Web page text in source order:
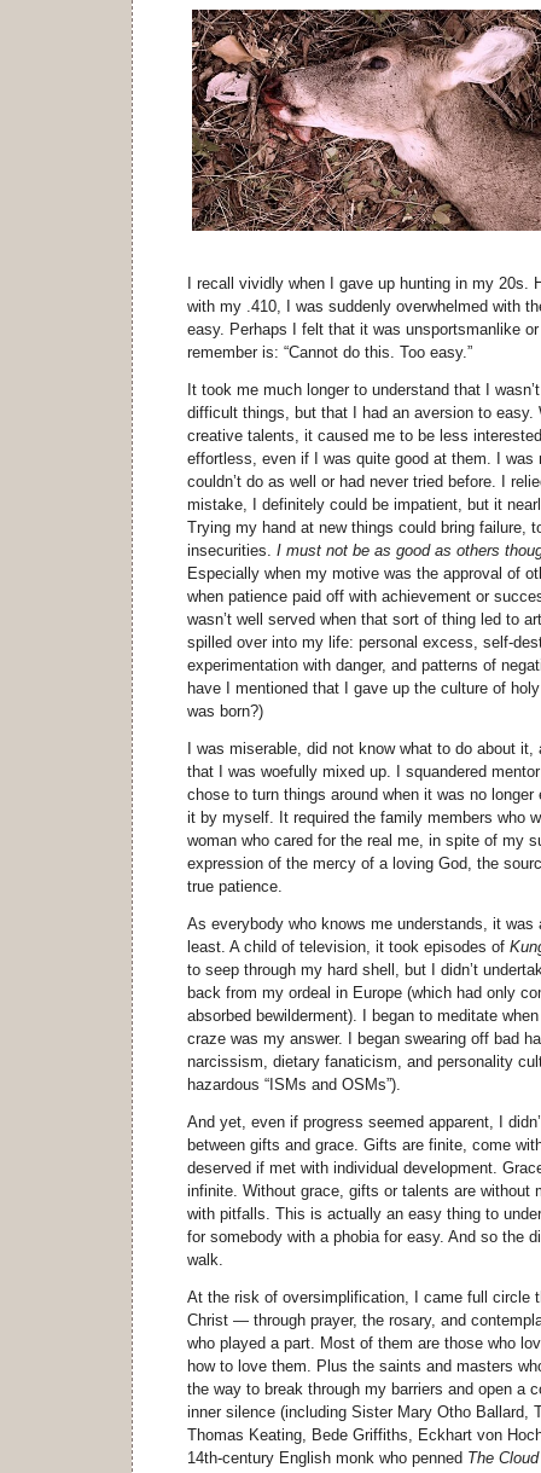
I recall vividly when I gave up hunting in my 20s.
with my .410, I was suddenly overwhelmed with
easy. Perhaps I felt that it was unsportsmanlike
remember is: “Cannot do this. Too easy.”
It took me much longer to understand that I
difficult things, but that I had an aversion to easy.
creative talents, it caused me to be less
effortless, even if I was quite good at them. I was
couldn’t do as well or had never tried before. I
mistake, I definitely could be impatient, but it
Trying my hand at new things could bring failure,
insecurities. I must not be as good as others
Especially when my motive was the approval of
when patience paid off with achievement or
wasn’t well served when that sort of thing led to
spilled over into my life: personal excess, self-
experimentation with danger, and patterns of
have I mentioned that I gave up the culture of
was born?)
I was miserable, did not know what to do about
that I was woefully mixed up. I squandered
chose to turn things around when it was no longer
it by myself. It required the family members who
woman who cared for the real me, in spite of my
expression of the mercy of a loving God, the
true patience.
As everybody who knows me understands, it
least. A child of television, it took episodes of
to seep through my hard shell, but I didn’t
back from my ordeal in Europe (which had only
absorbed bewilderment). I began to meditate
craze was my answer. I began swearing off bad
narcissism, dietary fanaticism, and personality
hazardous “ISMs and OSMs”).
And yet, even if progress seemed apparent, I
between gifts and grace. Gifts are finite, come
deserved if met with individual development.
infinite. Without grace, gifts or talents are without
with pitfalls. This is actually an easy thing to
for somebody with a phobia for easy. And so the
walk.
At the risk of oversimplification, I came full circle
Christ — through prayer, the rosary, and
who played a part. Most of them are those who
how to love them. Plus the saints and masters
the way to break through my barriers and open a
inner silence (including Sister Mary Otho Ballard,
Thomas Keating, Bede Griffiths, Eckhart von
14th-century English monk who penned The